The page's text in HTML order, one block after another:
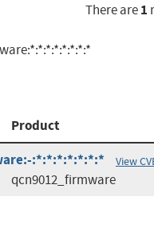
There are1
Product
:*:*:*:*:*:*:*
View
qcn9012_firmware